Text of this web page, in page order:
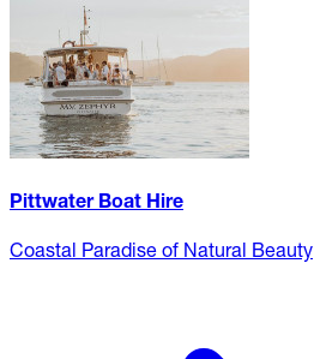
Pittwater Boat Hire
Coastal Paradise of Natural Beauty